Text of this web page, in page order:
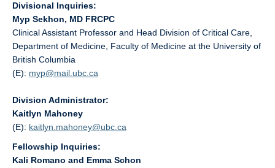
Divisional Inquiries:
Myp Sekhon, MD FRCPC
Clinical Assistant Professor and Head Division of Critical Care,
Department of Medicine, Faculty of Medicine at the University of
British Columbia
(E): myp@mail.ubc.ca
Division Administrator:
Kaitlyn Mahoney
(E): kaitlyn.mahoney@ubc.ca
Fellowship Inquiries:
Kali Romano and Emma Schon